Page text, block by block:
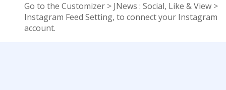
Go to the Customizer > JNews : Social, Like & View >
Instagram Feed Setting, to connect your Instagram
account.